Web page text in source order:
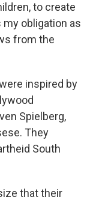
to create
obligation as
from the
inspired by
Spielberg,
They
South
that their